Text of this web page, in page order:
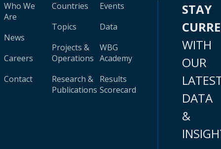
Who We
Are
News
Careers
Contact
Countries
Topics
Projects &
Operations
Research &
Publications
Events
Data
WBG
Academy
Results
Scorecard
STAY
WITH
OUR
DATA
&